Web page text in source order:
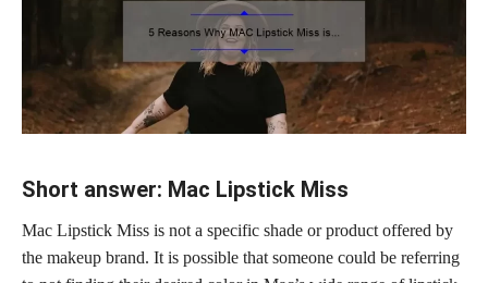
Short answer: Mac Lipstick Miss
Mac Lipstick Miss is not a specific shade or product offered by
the makeup brand. It is possible that someone could be referring